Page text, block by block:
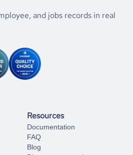
know the
Belize
International
achieve your preferred results,
and jobs records in real
Resources
Documentation
FAQ
Blog